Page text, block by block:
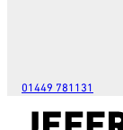
01449 781131